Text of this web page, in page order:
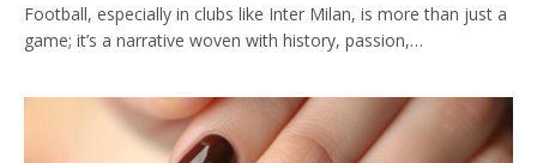
Football, especially in clubs like Inter Milan, is more than just a
game; it’s a narrative woven with history, passion,…